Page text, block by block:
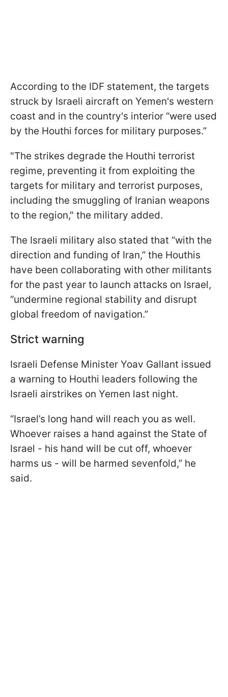
According to the IDF statement, the targets
struck by Israeli aircraft on Yemen's western
coast and in the country's interior “were used
by the Houthi forces for military purposes.”
"The strikes degrade the Houthi terrorist
regime, preventing it from exploiting the
targets for military and terrorist purposes,
including the smuggling of Iranian weapons
to the region," the military added.
The Israeli military also stated that “with the
direction and funding of Iran,” the Houthis
have been collaborating with other militants
for the past year to launch attacks on Israel,
“undermine regional stability and disrupt
global freedom of navigation.”
Strict warning
Israeli Defense Minister Yoav Gallant issued
a warning to Houthi leaders following the
Israeli airstrikes on Yemen last night.
“Israel’s long hand will reach you as well.
Whoever raises a hand against the State of
Israel - his hand will be cut off, whoever
harms us - will be harmed sevenfold,” he
said.